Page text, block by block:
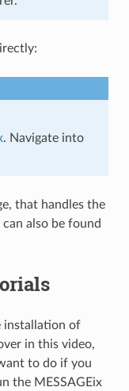
. Navigate into
that handles the
also be found
installation of
in this video,
to do if you
the MESSAGEix